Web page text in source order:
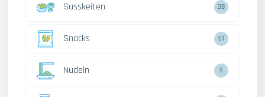
Susskeiten 38
Snacks 61
Nudeln 5